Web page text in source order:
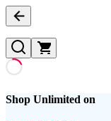
Shop Unlimited on